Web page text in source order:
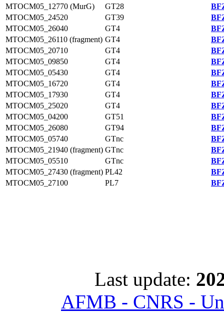
MTOCM05_12770 (MurG)
GT28
MTOCM05_24520
GT39
MTOCM05_26040
GT4
MTOCM05_26110 (fragment) GT4
MTOCM05_20710
GT4
MTOCM05_09850
GT4
MTOCM05_05430
GT4
MTOCM05_16720
GT4
MTOCM05_17930
GT4
MTOCM05_25020
GT4
MTOCM05_04200
GT51
MTOCM05_26080
GT94
MTOCM05_05740
GTnc
MTOCM05_21940 (fragment) GTnc
MTOCM05_05510
GTnc
MTOCM05_27430 (fragment) PL42
MTOCM05_27100
PL7
Last update:
AFMB - CNRS -